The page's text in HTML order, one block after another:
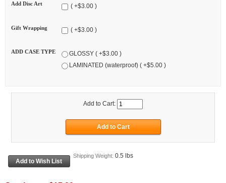
Add Disc Art ( +$3.00 )
Gift Wrapping ( +$3.00 )
ADD CASE TYPE
GLOSSY ( +$3.00 )
LAMINATED (waterproof) ( +$5.00 )
Add to Cart:
Shipping Weight: 0.5 lbs